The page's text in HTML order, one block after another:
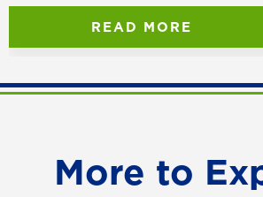
READ MORE
More to